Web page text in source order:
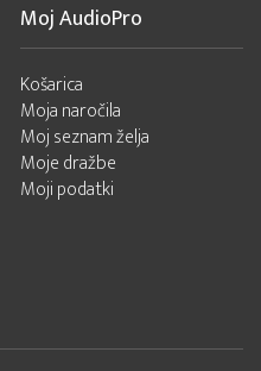
Moj AudioPro
Košarica
Moja naročila
Moj seznam želja
Moje dražbe
Moji podatki